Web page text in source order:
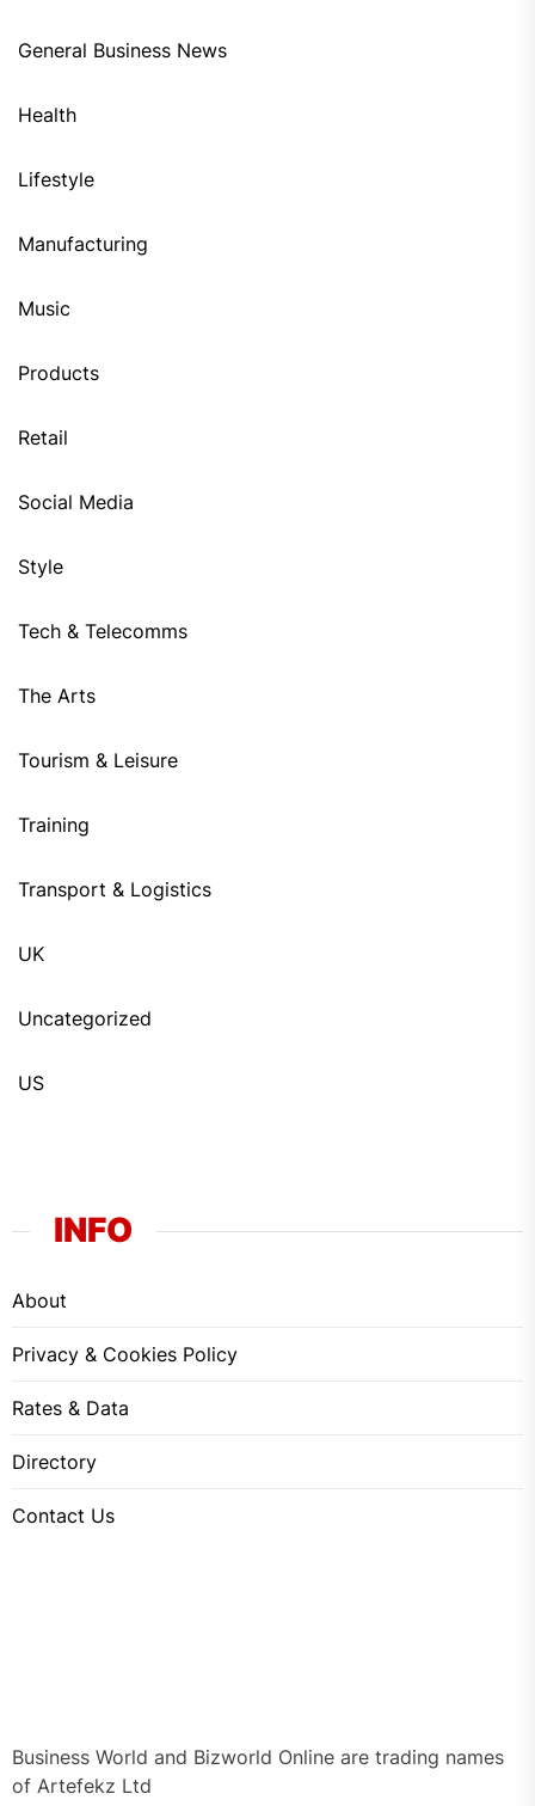
General Business News
Health
Lifestyle
Manufacturing
Music
Products
Retail
Social Media
Style
Tech & Telecomms
The Arts
Tourism & Leisure
Training
Transport & Logistics
UK
Uncategorized
US
INFO
About
Privacy & Cookies Policy
Rates & Data
Directory
Contact Us
Business World and Bizworld Online are trading names
of Artefekz Ltd